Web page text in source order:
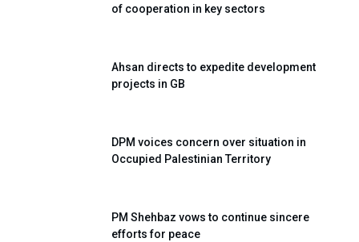
of cooperation in key sectors
Ahsan directs to expedite development
projects in GB
DPM voices concern over situation in
Occupied Palestinian Territory
PM Shehbaz vows to continue sincere
efforts for peace